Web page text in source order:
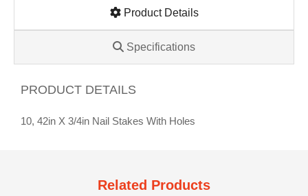
Product Details
Specifications
PRODUCT DETAILS
10, 42in X 3/4in Nail Stakes With Holes
Related Products